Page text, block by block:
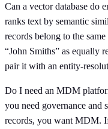
Can a vector database do
ranks text by semantic
records belong to the
“John Smiths” as equally
pair it with an entity-
Do I need an MDM
you need governance and
records, you want MDM.